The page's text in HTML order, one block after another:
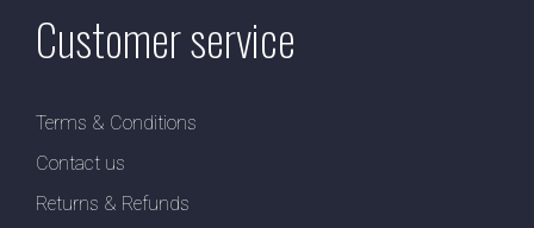
Customer service
Terms & Conditions
Contact us
Returns & Refunds